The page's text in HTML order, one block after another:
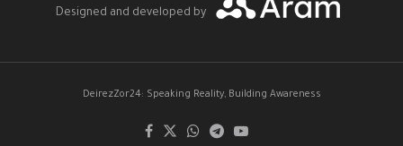
Designed and developed by
DeirezZor24: Speaking Reality, Building Awareness